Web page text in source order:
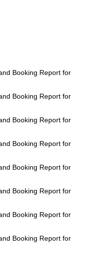
Booking Report for
Booking Report for
Booking Report for
Booking Report for
Booking Report for
Booking Report for
Booking Report for
Booking Report for